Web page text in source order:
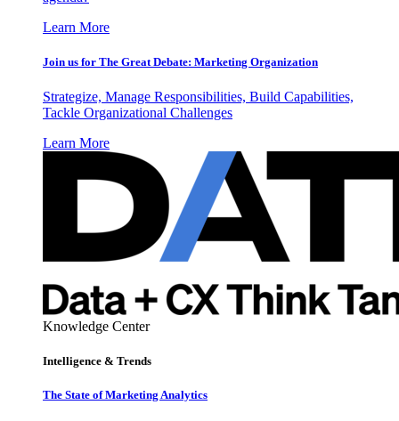
Learn More
Join us for The Great Debate: Marketing Organization
Strategize, Manage Responsibilities, Build Capabilities,
Tackle Organizational Challenges
Learn More
Knowledge Center
Intelligence & Trends
The State of Marketing Analytics